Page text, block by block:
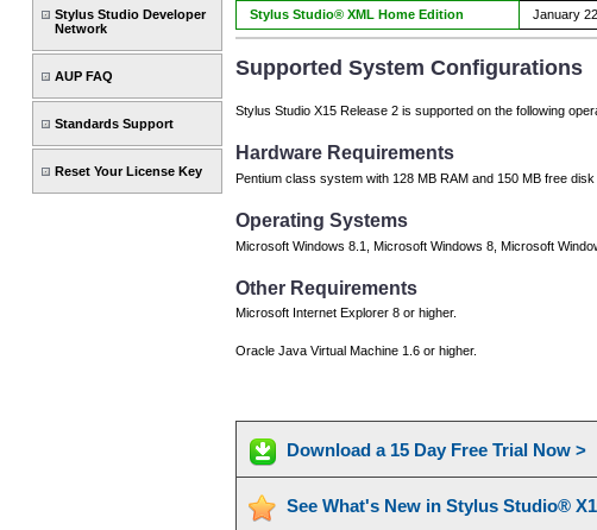
Stylus Studio Developer
Network
AUP FAQ
Standards Support
Reset Your License Key
Stylus Studio® XML Home Edition
January
Supported System Configurations
Stylus Studio X15 Release 2 is supported on the following
Hardware Requirements
Pentium class system with 128 MB RAM and 150 MB free disk
Operating Systems
Microsoft Windows 8.1, Microsoft Windows 8, Microsoft
Other Requirements
Microsoft Internet Explorer 8 or higher.
Oracle Java Virtual Machine 1.6 or higher.
Download a 15 Day Free Trial Now >
See What's New in Stylus Studio®